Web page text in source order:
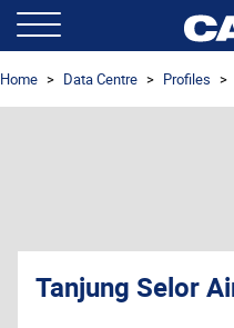
Home Data Centre Profiles
Tanjung Selor